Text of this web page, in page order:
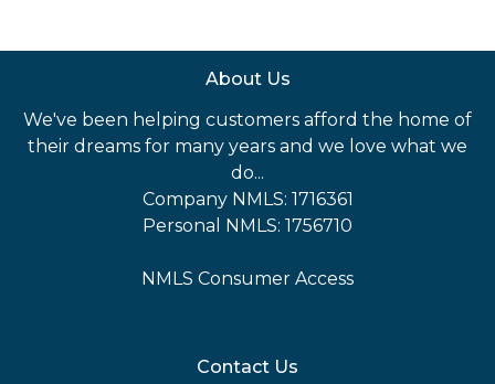
About Us
We've been helping customers afford the home of
their dreams for many years and we love what we
do...
Company NMLS: 1716361
Personal NMLS: 1756710
NMLS Consumer Access
Contact Us